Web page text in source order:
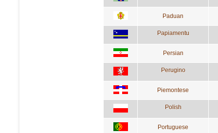
Paduan
Papiamentu
Persian
Perugino
Piemontese
Polish
Portuguese